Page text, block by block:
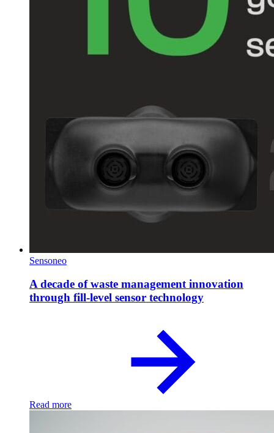
Sensoneo
A decade of waste management innovation
through fill-level sensor technology
Read more